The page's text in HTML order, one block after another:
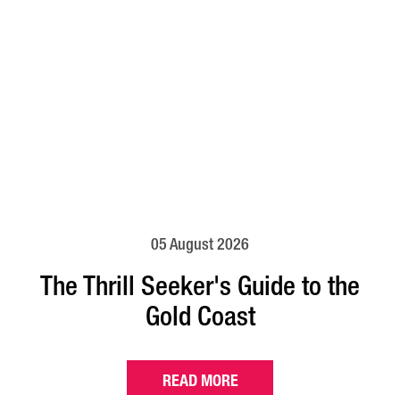
05 August 2026
The Thrill Seeker's Guide to the
Gold Coast
READ MORE